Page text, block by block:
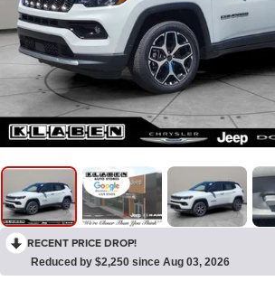
RECENT PRICE DROP!
Reduced by $2,250 since Aug 03, 2026